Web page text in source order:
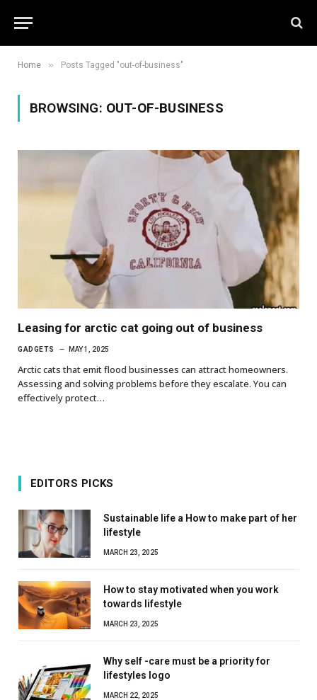
Home » Posts Tagged "out-of-business"
BROWSING: OUT-OF-BUSINESS
Leasing for arctic cat going out of business
GADGETS MAY 1, 2025
Arctic cats that emit flood businesses can attract homeowners.
Assessing and solving problems before they escalate. You can
effectively protect…
EDITORS PICKS
Sustainable life a How to make part of her
lifestyle
MARCH 23, 2025
How to stay motivated when you work
towards lifestyle
MARCH 23, 2025
Why self -care must be a priority for
lifestyles logo
MARCH 22, 2025